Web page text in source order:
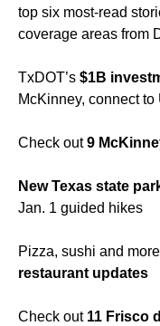
top six most-read
coverage areas from
TxDOT’s $1B
McKinney, connect to
Check out9
New Texas state
Jan. 1 guided hikes
Pizza, sushi and
restaurant updates
Check out 11 Frisco